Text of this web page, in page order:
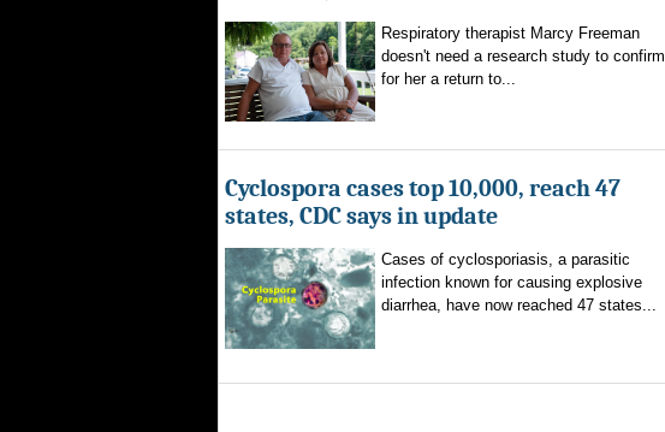
Respiratory therapist Marcy Freeman
doesn't need a research study to confirm
for her a return to...
Cyclospora cases top 10,000, reach 47
states, CDC says in update
Cases of cyclosporiasis, a parasitic
infection known for causing explosive
diarrhea, have now reached 47 states...